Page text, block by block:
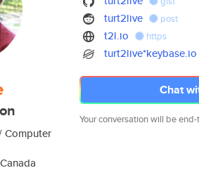
Computer
turt2live post
t2l.io https
turt2live*keybase.io
Chat
Your conversation will be